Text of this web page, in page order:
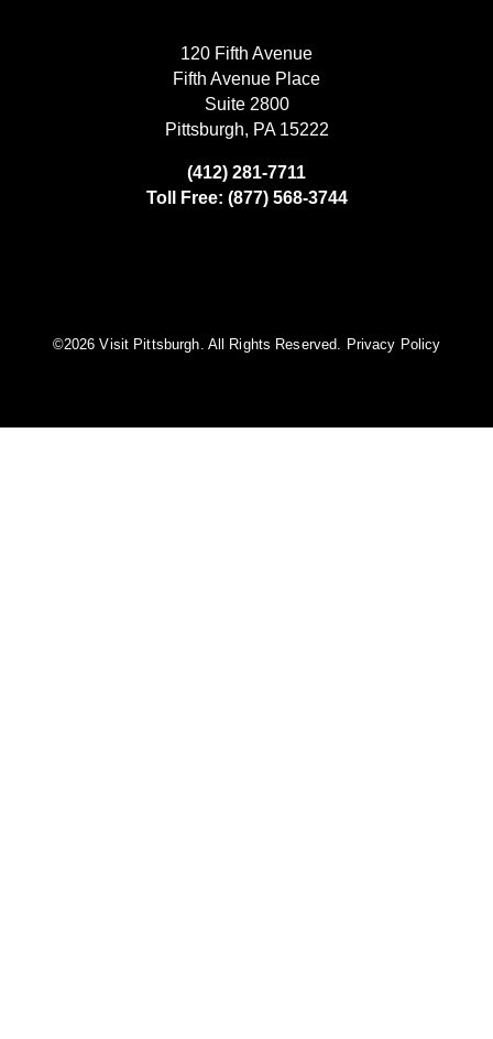
120 Fifth Avenue
Fifth Avenue Place
Suite 2800
Pittsburgh, PA 15222
(412) 281-7711
Toll Free: (877) 568-3744
©️2026 Visit Pittsburgh. All Rights Reserved. Privacy Policy